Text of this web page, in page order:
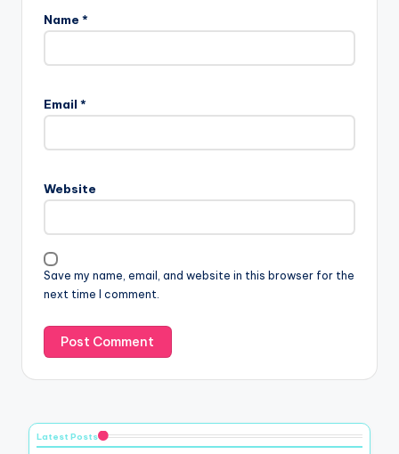
Name *
Email *
Website
Save my name, email, and website in this browser for the
next time I comment.
Latest Posts